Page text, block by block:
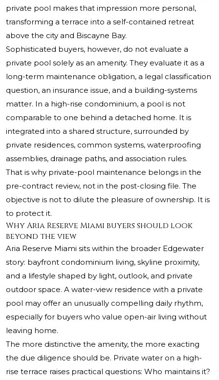
private pool makes that impression more personal,
transforming a terrace into a self-contained retreat
above the city and Biscayne Bay.
Sophisticated buyers, however, do not evaluate a
private pool solely as an amenity. They evaluate it as a
long-term maintenance obligation, a legal classification
question, an insurance issue, and a building-systems
matter. In a high-rise condominium, a pool is not
comparable to one behind a detached home. It is
integrated into a shared structure, surrounded by
private residences, common systems, waterproofing
assemblies, drainage paths, and association rules.
That is why private-pool maintenance belongs in the
pre-contract review, not in the post-closing file. The
objective is not to dilute the pleasure of ownership. It is
to protect it.
Why Aria Reserve Miami buyers should look
beyond the view
Aria Reserve Miami sits within the broader Edgewater
story: bayfront condominium living, skyline proximity,
and a lifestyle shaped by light, outlook, and private
outdoor space. A water-view residence with a private
pool may offer an unusually compelling daily rhythm,
especially for buyers who value open-air living without
leaving home.
The more distinctive the amenity, the more exacting
the due diligence should be. Private water on a high-
rise terrace raises practical questions: Who maintains it?